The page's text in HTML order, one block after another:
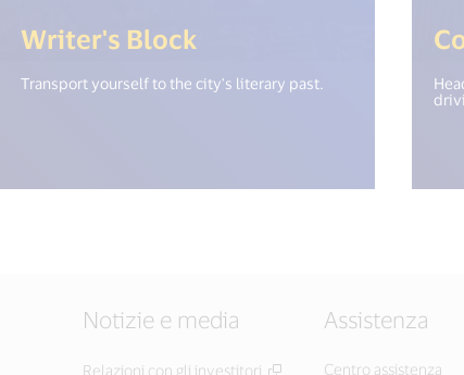
i18n.get("open_new_window") %>)
Writer's Block (<%=
Transport yourself to the city's literary past.
Notizie e media
Relazioni con gli investitori
Assistenza
Centro assistenza